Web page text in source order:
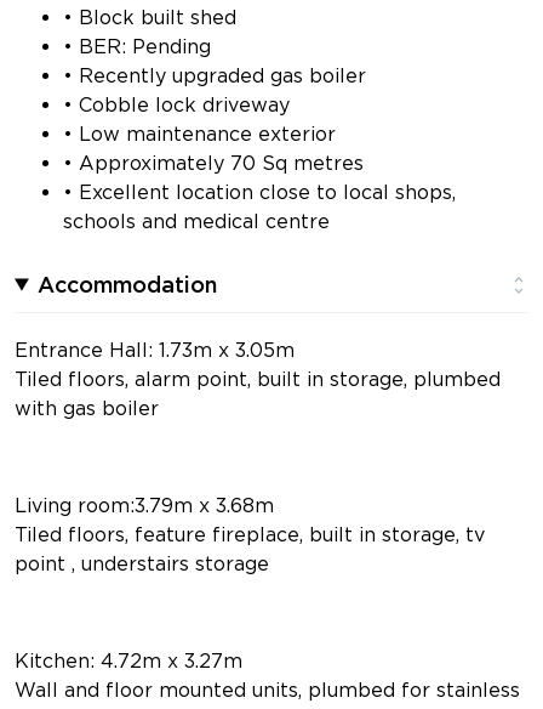
• Block built shed
• BER: Pending
• Recently upgraded gas boiler
• Cobble lock driveway
• Low maintenance exterior
• Approximately 70 Sq metres
• Excellent location close to local shops,
schools and medical centre
Accommodation
Entrance Hall: 1.73m x 3.05m
Tiled floors, alarm point, built in storage, plumbed
with gas boiler
Living room:3.79m x 3.68m
Tiled floors, feature fireplace, built in storage, tv
point , understairs storage
Kitchen: 4.72m x 3.27m
Wall and floor mounted units, plumbed for stainless